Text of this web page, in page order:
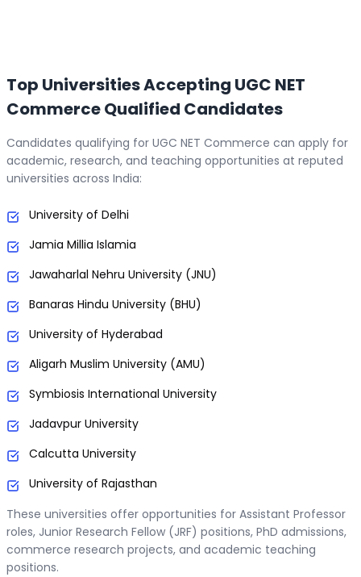
Top Universities Accepting UGC NET
Commerce Qualified Candidates
Candidates qualifying for UGC NET Commerce can apply for
academic, research, and teaching opportunities at reputed
universities across India:
University of Delhi
Jamia Millia Islamia
Jawaharlal Nehru University (JNU)
Banaras Hindu University (BHU)
University of Hyderabad
Aligarh Muslim University (AMU)
Symbiosis International University
Jadavpur University
Calcutta University
University of Rajasthan
These universities offer opportunities for Assistant Professor
roles, Junior Research Fellow (JRF) positions, PhD admissions,
commerce research projects, and academic teaching
positions.